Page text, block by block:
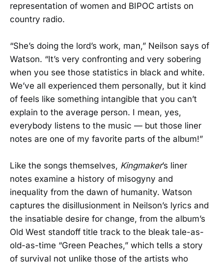
representation of women and BIPOC artists on
country radio.
“She’s doing the lord’s work, man,” Neilson says of
Watson. “It’s very confronting and very sobering
when you see those statistics in black and white.
We’ve all experienced them personally, but it kind
of feels like something intangible that you can’t
explain to the average person. I mean, yes,
everybody listens to the music — but those liner
notes are one of my favorite parts of the album!”
Like the songs themselves, Kingmaker’s liner
notes examine a history of misogyny and
inequality from the dawn of humanity. Watson
captures the disillusionment in Neilson’s lyrics and
the insatiable desire for change, from the album’s
Old West standoff title track to the bleak tale-as-
old-as-time “Green Peaches,” which tells a story
of survival not unlike those of the artists who